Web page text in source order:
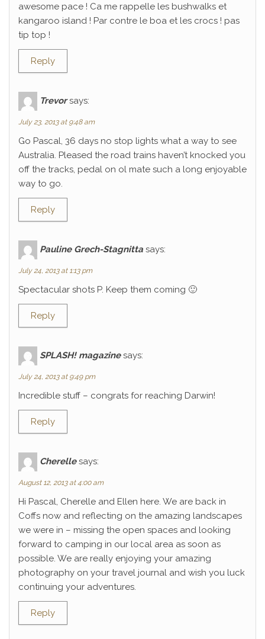
awesome pace ! Ca me rappelle les bushwalks et
kangaroo island ! Par contre le boa et les crocs ! pas
tip top !
Reply
Trevor says:
July 23, 2013 at 9:48 am
Go Pascal, 36 days no stop lights what a way to see
Australia. Pleased the road trains haven’t knocked you
off the tracks, pedal on ol mate such a long enjoyable
way to go.
Reply
Pauline Grech-Stagnitta says:
July 24, 2013 at 1:13 pm
Spectacular shots P. Keep them coming 🙂
Reply
SPLASH! magazine says:
July 24, 2013 at 9:49 pm
Incredible stuff – congrats for reaching Darwin!
Reply
Cherelle says:
August 12, 2013 at 4:00 am
Hi Pascal, Cherelle and Ellen here. We are back in
Coffs now and reflecting on the amazing landscapes
we were in – missing the open spaces and looking
forward to camping in our local area as soon as
possible. We are really enjoying your amazing
photography on your travel journal and wish you luck
continuing your adventures.
Reply